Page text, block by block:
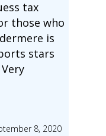
tax
those who
is
stars
8, 2020